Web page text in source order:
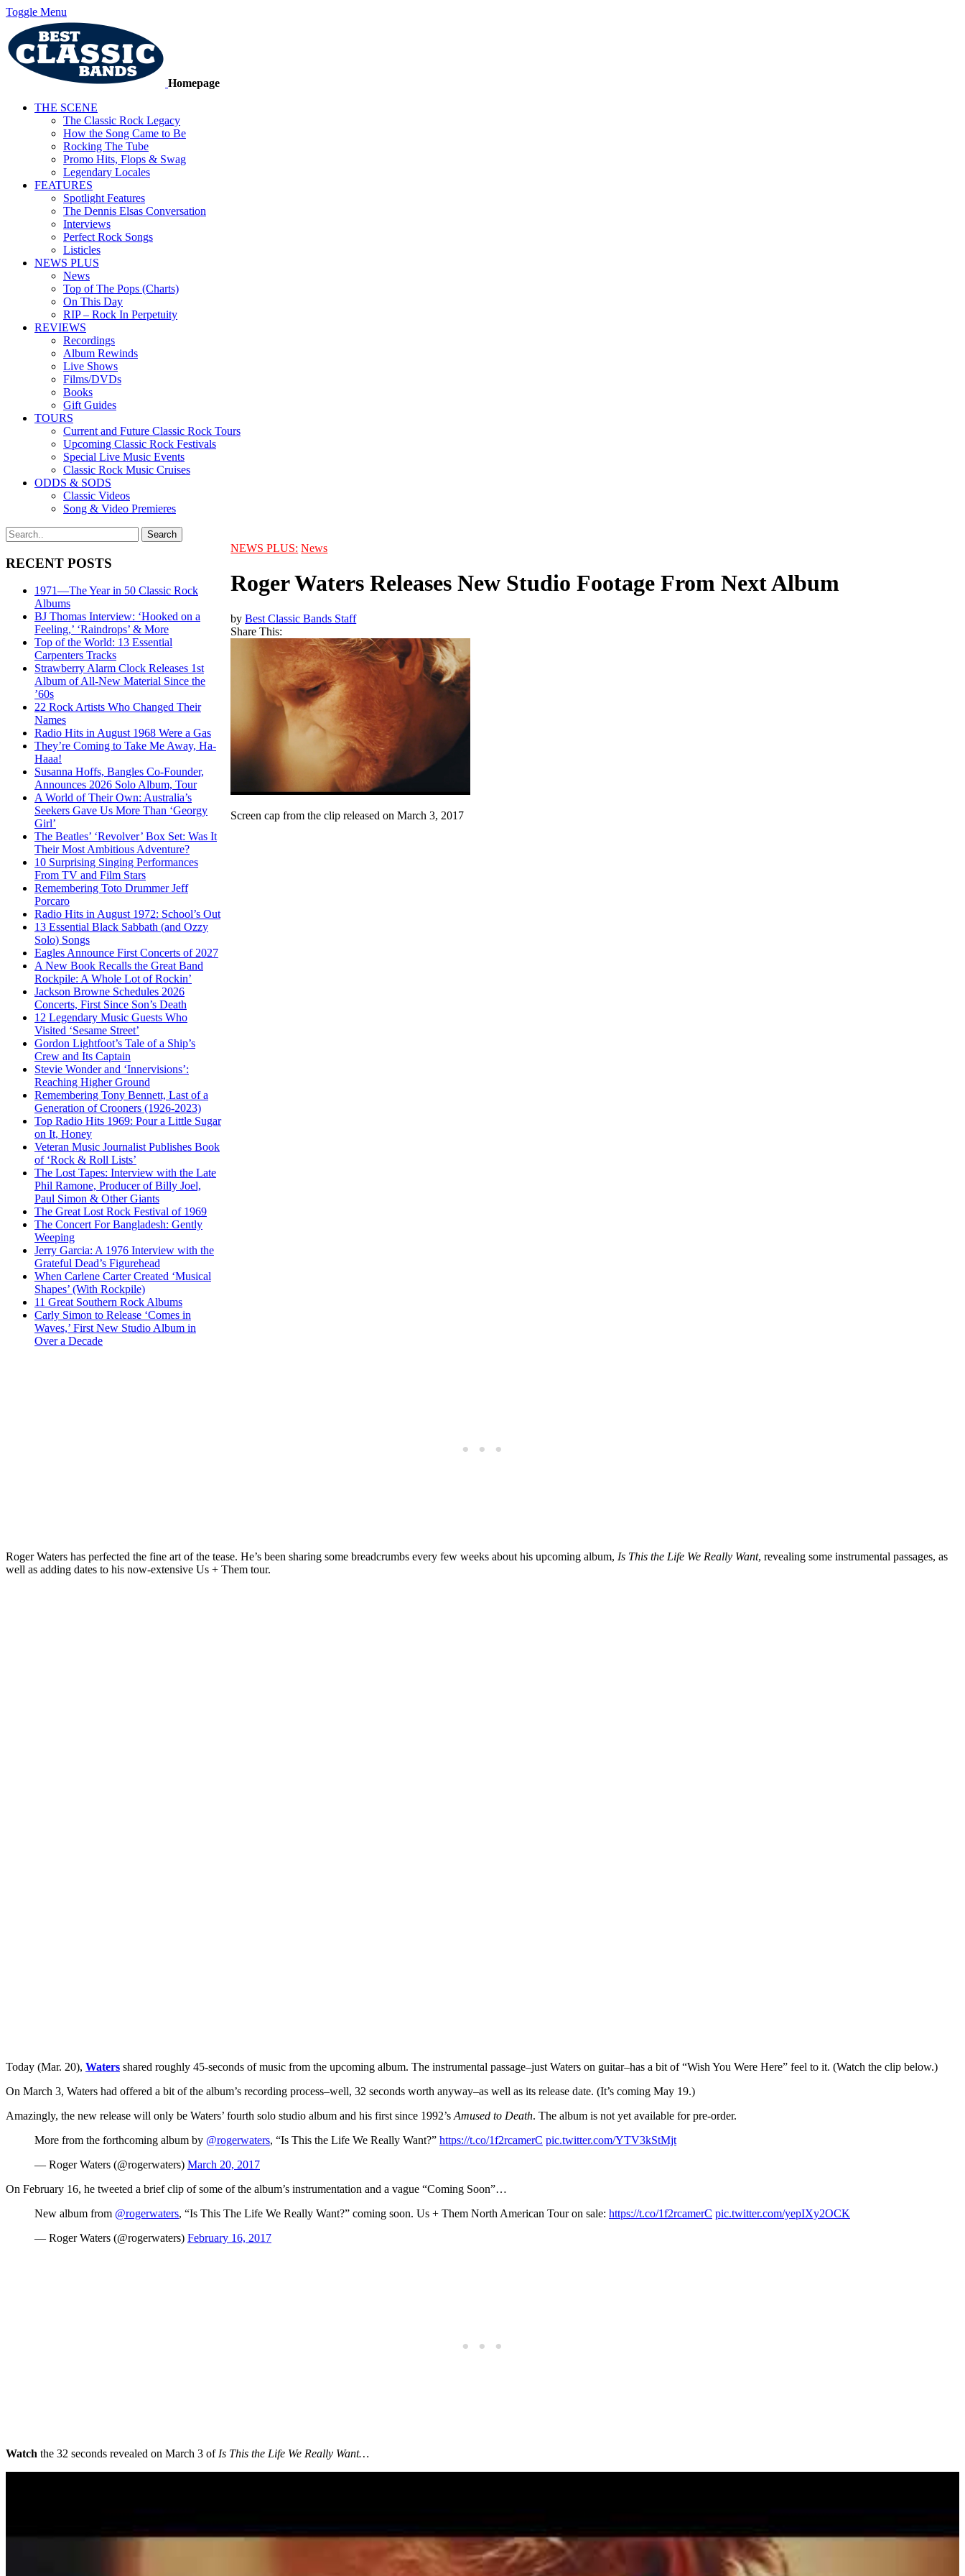
Toggle Menu
Homepage
THE SCENE
The Classic Rock Legacy
How the Song Came to Be
Rocking The Tube
Promo Hits, Flops & Swag
Legendary Locales
FEATURES
Spotlight Features
The Dennis Elsas Conversation
Interviews
Perfect Rock Songs
Listicles
NEWS PLUS
News
Top of The Pops (Charts)
On This Day
RIP – Rock In Perpetuity
REVIEWS
Recordings
Album Rewinds
Live Shows
Films/DVDs
Books
Gift Guides
TOURS
Current and Future Classic Rock Tours
Upcoming Classic Rock Festivals
Special Live Music Events
Classic Rock Music Cruises
ODDS & SODS
Classic Videos
Song & Video Premieres
RECENT POSTS
1971—The Year in 50 Classic Rock
Albums
BJ Thomas Interview: ‘Hooked on a
Feeling,’ ‘Raindrops’ & More
Top of the World: 13 Essential
Carpenters Tracks
Strawberry Alarm Clock Releases 1st
Album of All-New Material Since the
’60s
22 Rock Artists Who Changed Their
Names
Radio Hits in August 1968 Were a Gas
They’re Coming to Take Me Away, Ha-
Haaa!
Susanna Hoffs, Bangles Co-Founder,
Announces 2026 Solo Album, Tour
A World of Their Own: Australia’s
Seekers Gave Us More Than ‘Georgy
Girl’
The Beatles’ ‘Revolver’ Box Set: Was It
Their Most Ambitious Adventure?
10 Surprising Singing Performances
From TV and Film Stars
Remembering Toto Drummer Jeff
Porcaro
Radio Hits in August 1972: School’s Out
13 Essential Black Sabbath (and Ozzy
Solo) Songs
Eagles Announce First Concerts of 2027
A New Book Recalls the Great Band
Rockpile: A Whole Lot of Rockin’
Jackson Browne Schedules 2026
Concerts, First Since Son’s Death
12 Legendary Music Guests Who
Visited ‘Sesame Street’
Gordon Lightfoot’s Tale of a Ship’s
Crew and Its Captain
Stevie Wonder and ‘Innervisions’:
Reaching Higher Ground
Remembering Tony Bennett, Last of a
Generation of Crooners (1926-2023)
Top Radio Hits 1969: Pour a Little Sugar
on It, Honey
Veteran Music Journalist Publishes Book
of ‘Rock & Roll Lists’
The Lost Tapes: Interview with the Late
Phil Ramone, Producer of Billy Joel,
Paul Simon & Other Giants
The Great Lost Rock Festival of 1969
The Concert For Bangladesh: Gently
Weeping
Jerry Garcia: A 1976 Interview with the
Grateful Dead’s Figurehead
When Carlene Carter Created ‘Musical
Shapes’ (With Rockpile)
11 Great Southern Rock Albums
Carly Simon to Release ‘Comes in
Waves,’ First New Studio Album in
Over a Decade
NEWS PLUS: News
Roger Waters Releases New Studio Footage From Next Album
byBest Classic Bands Staff
Share This:
Screen cap from the clip released on March 3, 2017
Roger Waters has perfected the fine art of the tease. He’s been sharing some breadcrumbs every few weeks about his upcoming album, Is This the Life We Really Want, revealing some instrumental passages, as
well as adding dates to his now-extensive Us + Them tour.
Today (Mar. 20), Waters shared roughly 45-seconds of music from the upcoming album. The instrumental passage–just Waters on guitar–has a bit of “Wish You Were Here” feel to it. (Watch the clip below.)
On March 3, Waters had offered a bit of the album’s recording process–well, 32 seconds worth anyway–as well as its release date. (It’s coming May 19.)
Amazingly, the new release will only be Waters’ fourth solo studio album and his first since 1992’s Amused to Death. The album is not yet available for pre-order.
More from the forthcoming album by @rogerwaters, “Is This the Life We Really Want?” https://t.co/1f2rcamerC pic.twitter.com/YTV3kStMjt
— Roger Waters (@rogerwaters) March 20, 2017
On February 16, he tweeted a brief clip of some of the album’s instrumentation and a vague “Coming Soon”…
New album from @rogerwaters, “Is This The Life We Really Want?” coming soon. Us + Them North American Tour on sale: https://t.co/1f2rcamerC pic.twitter.com/yepIXy2OCK
— Roger Waters (@rogerwaters) February 16, 2017
Watch the 32 seconds revealed on March 3 of Is This the Life We Really Want…